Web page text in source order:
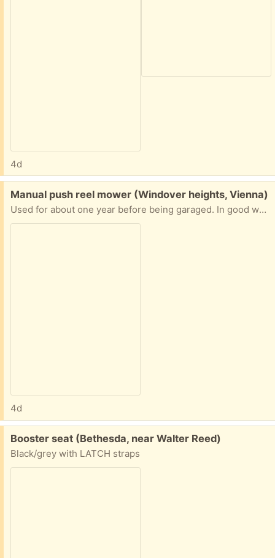
4d
Free:
Manual push reel mower (Windover heights, Vienna)
Used for about one year before being garaged. In good working shape. Currently on the curb. Text me at (202) 413-6649 and I’ll hold it for you.
4d
Free:
Booster seat (Bethesda, near Walter Reed)
Black/grey with LATCH straps